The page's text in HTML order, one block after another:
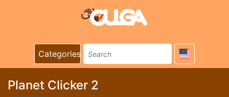
Categories
Planet Clicker 2